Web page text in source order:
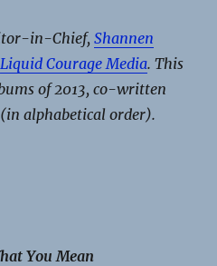
in-Chief,Shannen
Liquid Courage Media. This
of 2013, co-written
alphabetical order).
You Mean